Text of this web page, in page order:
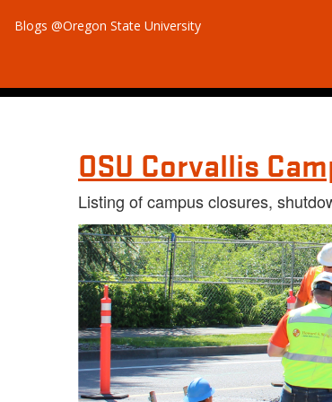
Blogs @Oregon State University
OSU Corvallis
Listing of campus closures,